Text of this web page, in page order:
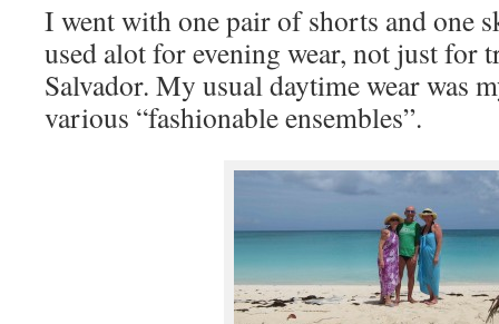
I went with one pair of shorts and one
used alot for evening wear, not just for
Salvador. My usual daytime wear was
various “fashionable ensembles”.